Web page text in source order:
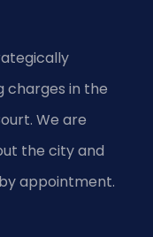
charges in the
We are
the city and
appointment.